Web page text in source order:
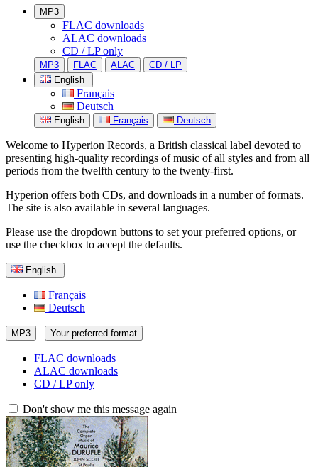
MP3
FLAC downloads
ALAC downloads
CD / LP only
MP3 FLAC ALAC
CD / LP
English
Français
Deutsch
English Français Deutsch
Welcome to Hyperion Records, a British classical label devoted to
presenting high-quality recordings of music of all styles and from all
periods from the twelfth century to the twenty-first.
Hyperion offers both CDs, and downloads in a number of formats.
The site is also available in several languages.
Please use the dropdown buttons to set your preferred options, or
use the checkbox to accept the defaults.
English
Français
Deutsch
MP3 Your preferred format
FLAC downloads
ALAC downloads
CD / LP only
Don't show me this message again